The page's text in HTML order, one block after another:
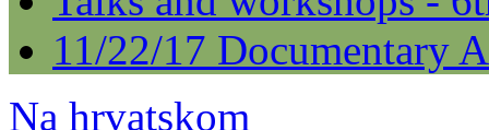
11/22/17 Documentary
Na hrvatskom